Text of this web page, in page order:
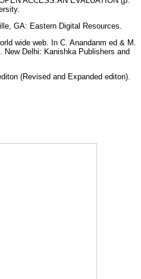
GA: Eastern Digital Resources.
wide web. In C. Anandanm ed & M.
New Delhi: Kanishka Publishers and
(Revised and Expanded editon).